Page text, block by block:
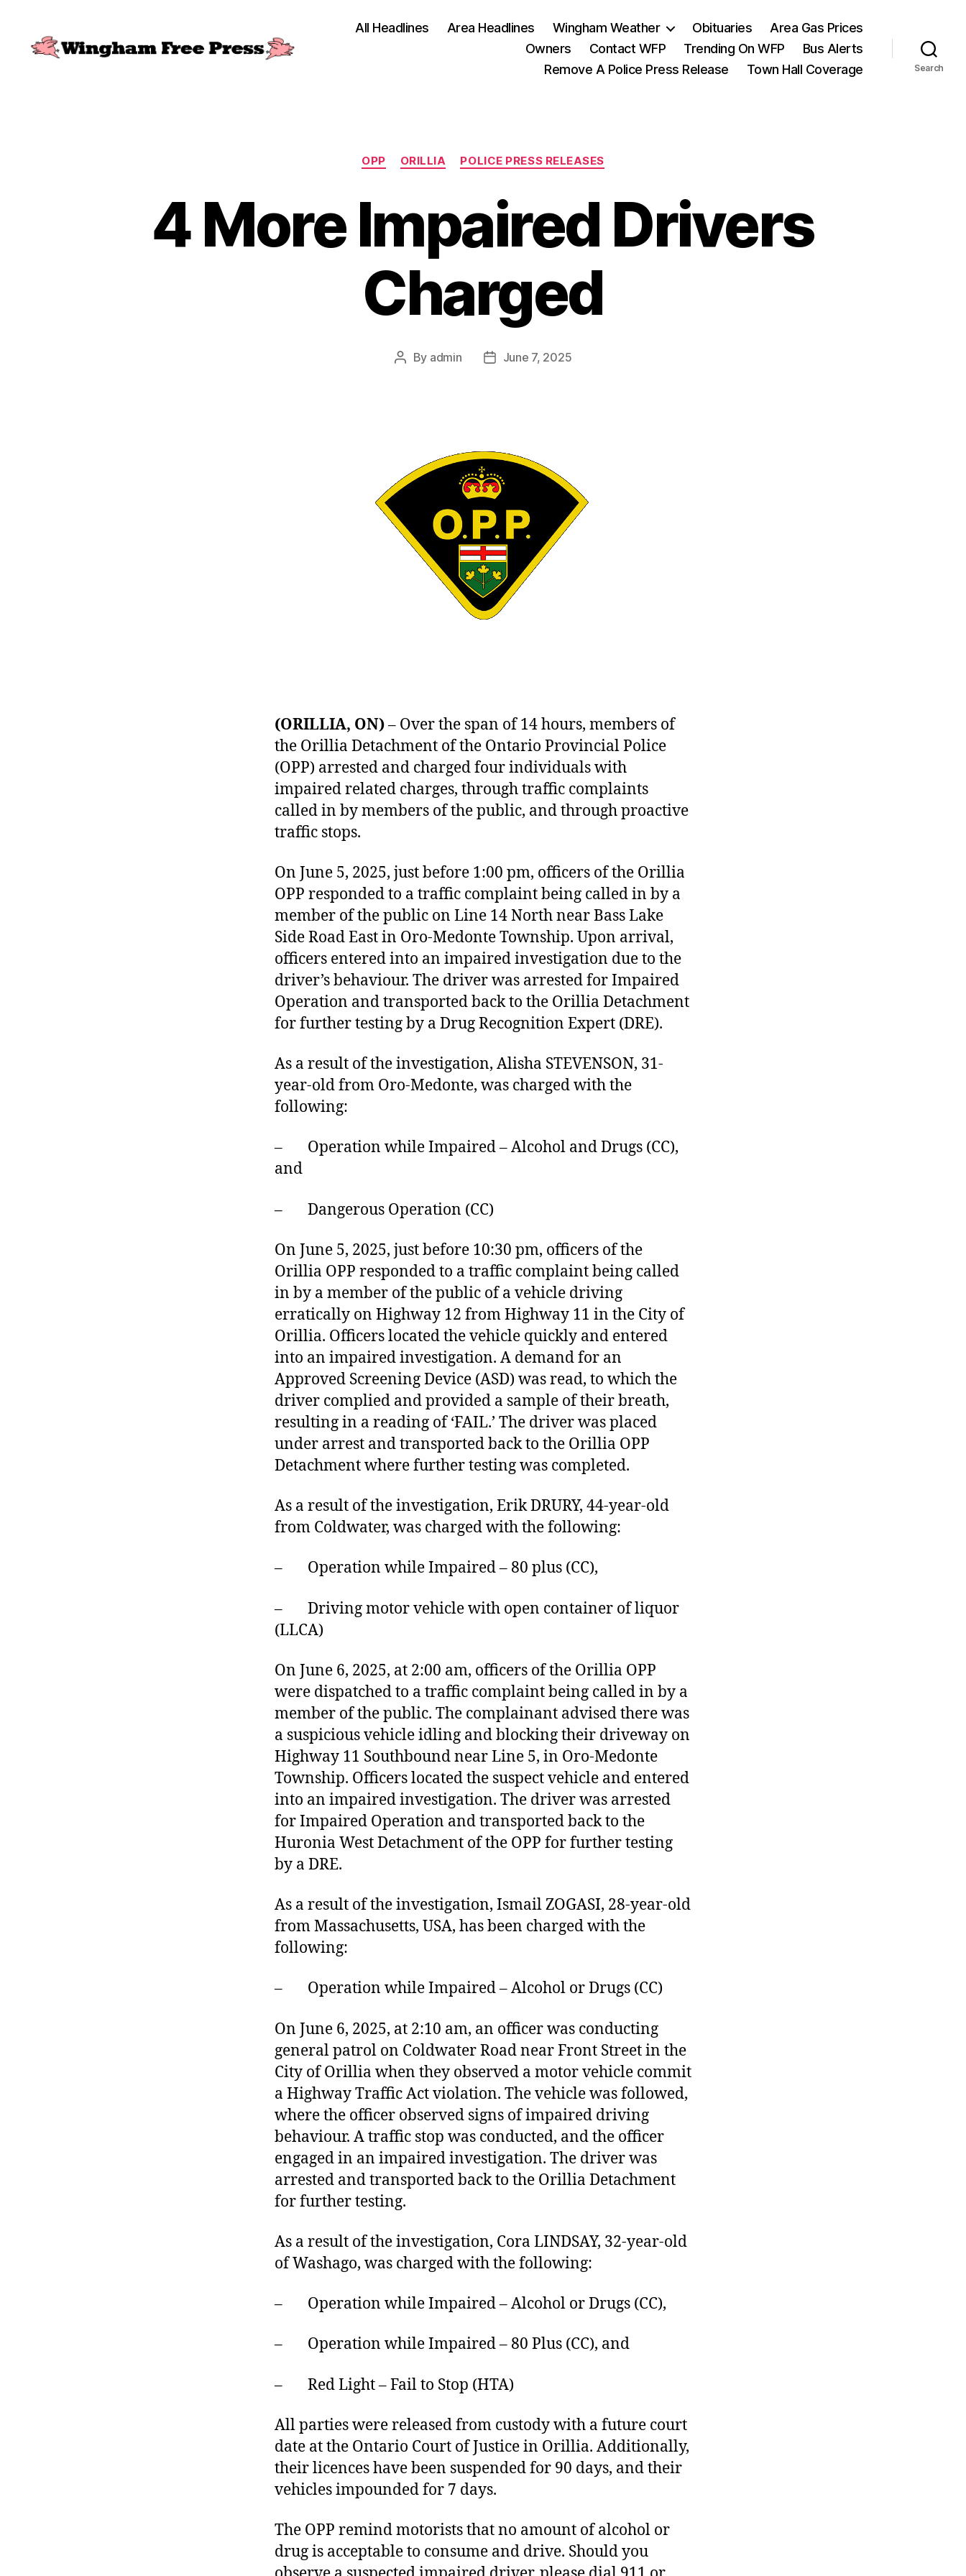
All Headlines Area Headlines Wingham Weather Obituaries
Area Gas Prices
Owners
Contact WFP Trending On WFP
Bus Alerts
Remove A Police Press Release
Town Hall Coverage Search
Categories
OPP ORILLIA POLICE PRESS RELEASES
4 More Impaired Drivers
Charged
Post
By admin
PostJune 7, 2025
(ORILLIA, ON)– Over the span of 14 hours, members of
the Orillia Detachment of the Ontario Provincial Police
(OPP) arrested and charged four individuals with
impaired related charges, through traffic complaints
called in by members of the public, and through proactive
traffic stops.
On June 5, 2025, just before 1:00 pm, officers of the Orillia
OPP responded to a traffic complaint being called in by a
member of the public on Line 14 North near Bass Lake
Side Road East in Oro-Medonte Township. Upon arrival,
officers entered into an impaired investigation due to the
driver’s behaviour. The driver was arrested for Impaired
Operation and transported back to the Orillia Detachment
for further testing by a Drug Recognition Expert (DRE).
As a result of the investigation, Alisha STEVENSON, 31-
year-old from Oro-Medonte, was charged with the
following:
– Operation while Impaired – Alcohol and Drugs (CC),
and
– Dangerous Operation (CC)
On June 5, 2025, just before 10:30 pm, officers of the
Orillia OPP responded to a traffic complaint being called
in by a member of the public of a vehicle driving
erratically on Highway 12 from Highway 11 in the City of
Orillia. Officers located the vehicle quickly and entered
into an impaired investigation. A demand for an
Approved Screening Device (ASD) was read, to which the
driver complied and provided a sample of their breath,
resulting in a reading of ‘FAIL.’ The driver was placed
under arrest and transported back to the Orillia OPP
Detachment where further testing was completed.
As a result of the investigation, Erik DRURY, 44-year-old
from Coldwater, was charged with the following:
– Operation while Impaired – 80 plus (CC),
– Driving motor vehicle with open container of liquor
(LLCA)
On June 6, 2025, at 2:00 am, officers of the Orillia OPP
were dispatched to a traffic complaint being called in by a
member of the public. The complainant advised there was
a suspicious vehicle idling and blocking their driveway on
Highway 11 Southbound near Line 5, in Oro-Medonte
Township. Officers located the suspect vehicle and entered
into an impaired investigation. The driver was arrested
for Impaired Operation and transported back to the
Huronia West Detachment of the OPP for further testing
by a DRE.
As a result of the investigation, Ismail ZOGASI, 28-year-old
from Massachusetts, USA, has been charged with the
following:
– Operation while Impaired – Alcohol or Drugs (CC)
On June 6, 2025, at 2:10 am, an officer was conducting
general patrol on Coldwater Road near Front Street in the
City of Orillia when they observed a motor vehicle commit
a Highway Traffic Act violation. The vehicle was followed,
where the officer observed signs of impaired driving
behaviour. A traffic stop was conducted, and the officer
engaged in an impaired investigation. The driver was
arrested and transported back to the Orillia Detachment
for further testing.
As a result of the investigation, Cora LINDSAY, 32-year-old
of Washago, was charged with the following:
– Operation while Impaired – Alcohol or Drugs (CC),
– Operation while Impaired – 80 Plus (CC), and
– Red Light – Fail to Stop (HTA)
All parties were released from custody with a future court
date at the Ontario Court of Justice in Orillia. Additionally,
their licences have been suspended for 90 days, and their
vehicles impounded for 7 days.
The OPP remind motorists that no amount of alcohol or
drug is acceptable to consume and drive. Should you